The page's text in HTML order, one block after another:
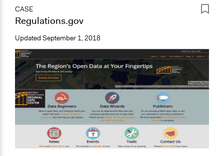
CASE
Regulations.gov
Updated September 1, 2018